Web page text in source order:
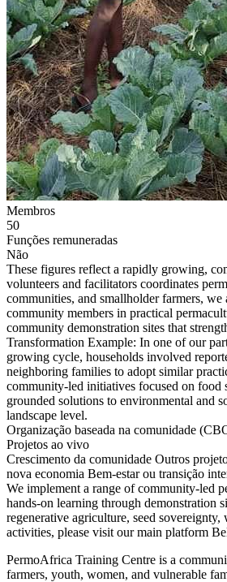
Membros
50
Funções remuneradas
Não
These figures reflect a rapidly growing,
volunteers and facilitators coordinates
communities, and smallholder farmers,
community members in practical
community demonstration sites that
Transformation Example: In one of our
growing cycle, households involved
neighboring families to adopt similar
community-led initiatives focused on food
grounded solutions to environmental and
landscape level.
Organização baseada na comunidade
Projetos ao vivo
Crescimento da comunidade Outros
nova economia Bem-estar ou transição
We implement a range of community-led
hands-on learning through demonstration
regenerative agriculture, seed
activities, please visit our main platform
PermoAfrica Training Centre is a
farmers, youth, women, and vulnerable